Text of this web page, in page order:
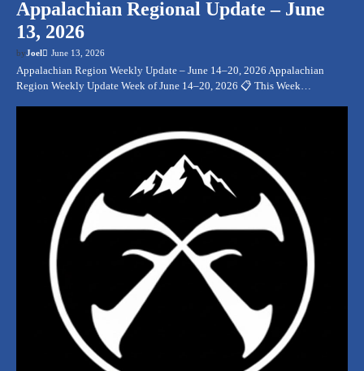
Appalachian Regional Update – June
13, 2026
byJoel June 13, 2026
Appalachian Region Weekly Update – June 14–20, 2026 Appalachian
Region Weekly Update Week of June 14–20, 2026 📋 This Week…